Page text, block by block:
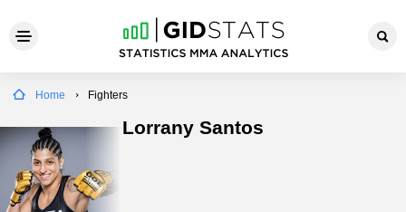
Home Fighters
Lorrany Santos